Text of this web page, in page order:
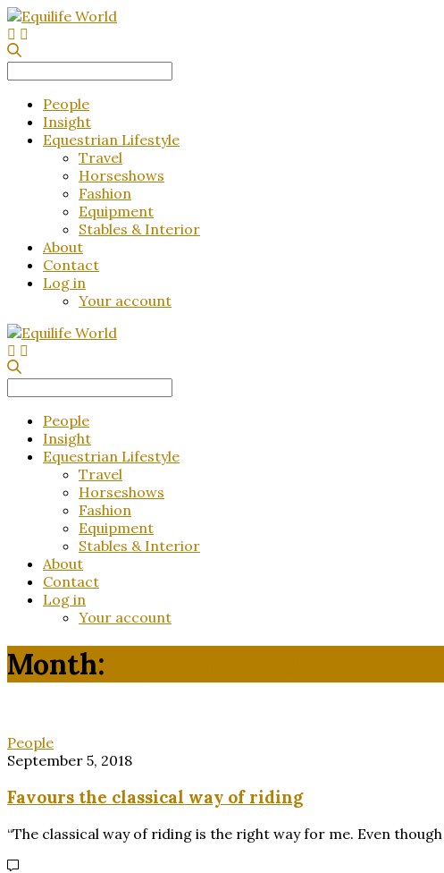
People
Insight
Equestrian Lifestyle
Travel
Horseshows
Fashion
Equipment
Stables & Interior
About
Contact
Log in
Your account
People
Insight
Equestrian Lifestyle
Travel
Horseshows
Fashion
Equipment
Stables & Interior
About
Contact
Log in
Your account
Month:
People
September 5, 2018
Favours the classical way of riding
“The classical way of riding is the right way for me. Even